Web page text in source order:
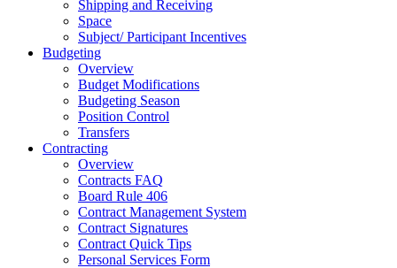
Shipping and Receiving
Space
Subject/ Participant Incentives
Budgeting
Overview
Budget Modifications
Budgeting Season
Position Control
Transfers
Contracting
Overview
Contracts FAQ
Board Rule 406
Contract Management System
Contract Signatures
Contract Quick Tips
Personal Services Form